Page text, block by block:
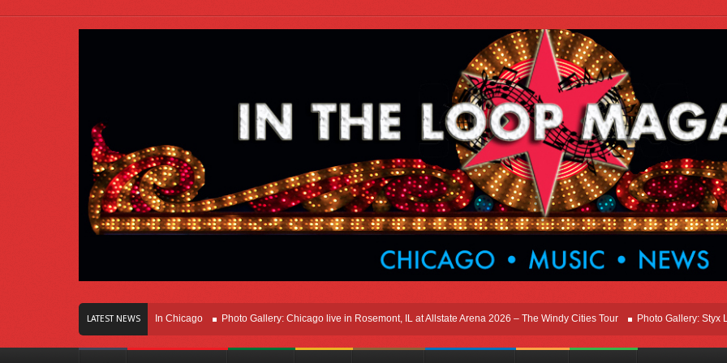
LATEST NEWS
Of Innovation Right Here In Chicago Photo Gallery: Chicago live in Rosemont, IL at Allstate Arena 2026 – The Windy Cities Tour Photo Gallery: Styx Live